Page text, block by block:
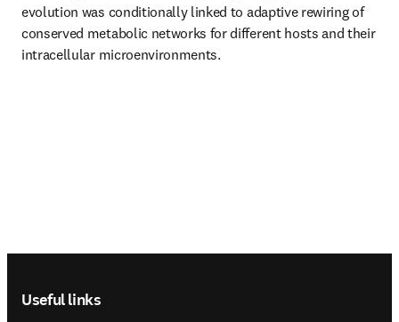
evolution was conditionally linked to adaptive rewiring of
conserved metabolic networks for different hosts and their
intracellular microenvironments.
Useful links